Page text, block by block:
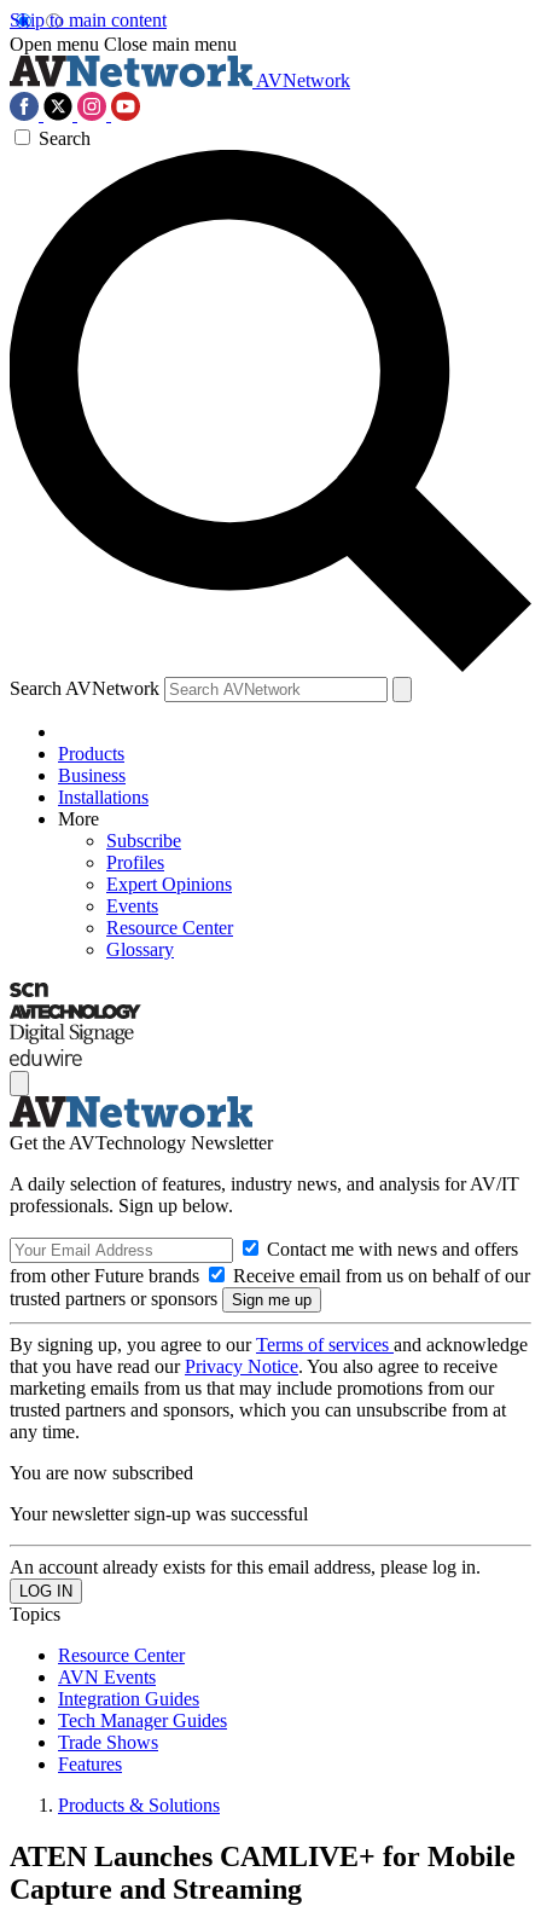
Skip to main content
Open menu Close main menu
AVNetwork
Search
Search AVNetwork
Products
Business
Installations
More
Subscribe
Profiles
Expert Opinions
Events
Resource Center
Glossary
Get the AVTechnology Newsletter
A daily selection of features, industry news, and analysis for AV/IT
professionals. Sign up below.
Contact me with news and offers
from other Future brands
Receive email from us on behalf of our
trusted partners or sponsors
By signing up, you agree to ourTerms of services and acknowledge
that you have read ourPrivacy Notice. You also agree to receive
marketing emails from us that may include promotions from our
trusted partners and sponsors, which you can unsubscribe from at
any time.
You are now subscribed
Your newsletter sign-up was successful
An account already exists for this email address, please log in.
Topics
Resource Center
AVN Events
Integration Guides
Tech Manager Guides
Trade Shows
Features
Products & Solutions
ATEN Launches CAMLIVE+ for Mobile
Capture and Streaming